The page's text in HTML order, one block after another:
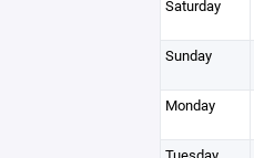
Saturday
Sunday
Monday